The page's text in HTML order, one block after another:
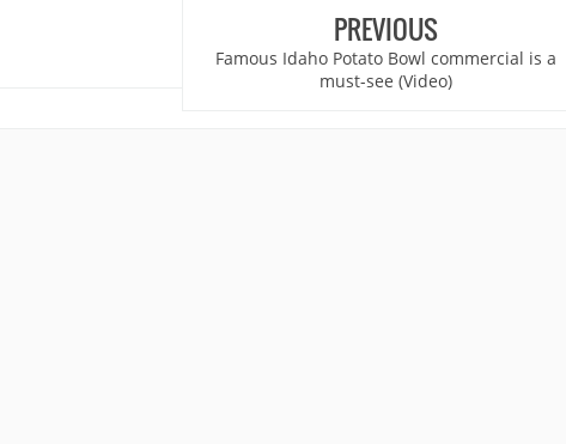
PREVIOUS
Famous Idaho Potato Bowl commercial is a
must-see (Video)